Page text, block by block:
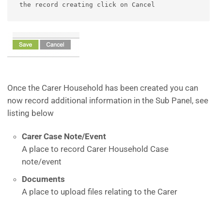
the record creating click on Cancel
Once the Carer Household has been created you can
now record additional information in the Sub Panel, see
listing below
Carer Case Note/Event
A place to record Carer Household Case
note/event
Documents
A place to upload files relating to the Carer